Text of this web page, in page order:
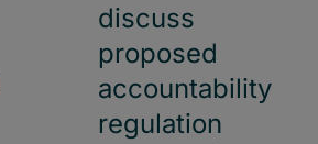
discuss
proposed
accountability
regulation